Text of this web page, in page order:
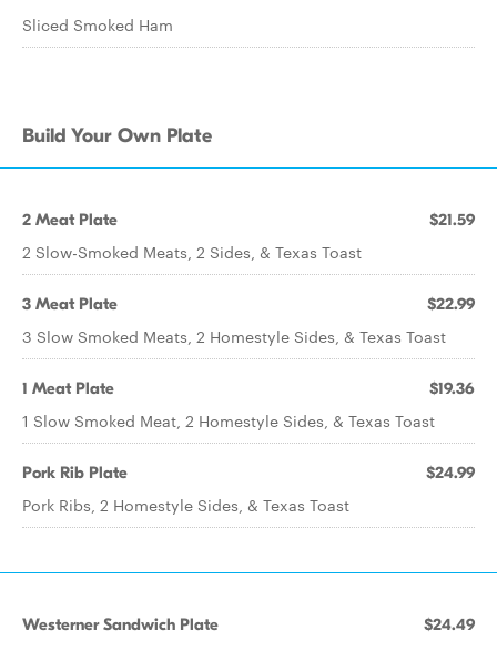
Sliced Smoked Ham
Build Your Own Plate
2 Meat Plate $21.59
2 Slow-Smoked Meats, 2 Sides, & Texas Toast
3 Meat Plate $22.99
3 Slow Smoked Meats, 2 Homestyle Sides, & Texas Toast
1 Meat Plate $19.36
1 Slow Smoked Meat, 2 Homestyle Sides, & Texas Toast
Pork Rib Plate $24.99
Pork Ribs, 2 Homestyle Sides, & Texas Toast
Westerner Sandwich Plate $24.49